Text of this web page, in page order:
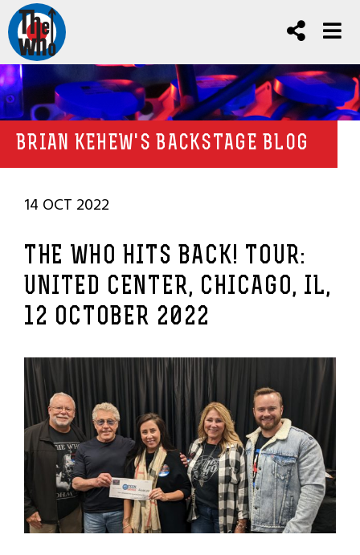
BRIAN KEHEW'S BACKSTAGE BLOG
14 OCT 2022
THE WHO HITS BACK! TOUR:
UNITED CENTER, CHICAGO, IL,
12 OCTOBER 2022